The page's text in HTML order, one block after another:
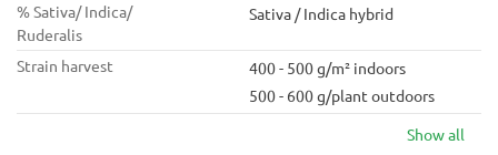
% Sativa/ Indica/
Ruderalis
Sativa / Indica hybrid
Strain harvest
400 - 500 g/m² indoors
500 - 600 g/plant outdoors
Show all